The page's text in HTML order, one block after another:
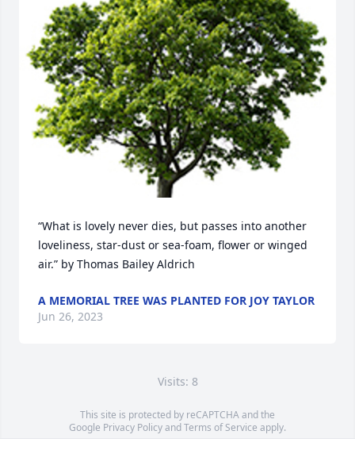
“What is lovely never dies, but passes into another
loveliness, star-dust or sea-foam, flower or winged
air.” by Thomas Bailey Aldrich
A MEMORIAL TREE WAS PLANTED FOR JOY TAYLOR
Jun 26, 2023
Visits: 8
This site is protected by reCAPTCHA and the
Google Privacy PolicyandTerms of Service apply.